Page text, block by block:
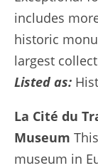
includes
historic
largest
Listed as:
La Cité du
Museum
museum in